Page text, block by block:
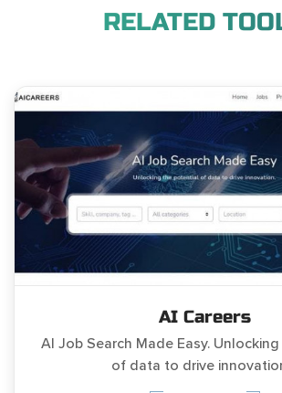
RELATED
AI Careers
AI Job Search Made Easy.
of data to drive